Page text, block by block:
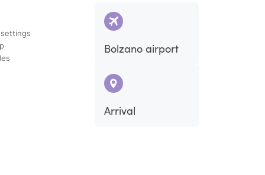
Bolzano airport
Arrival